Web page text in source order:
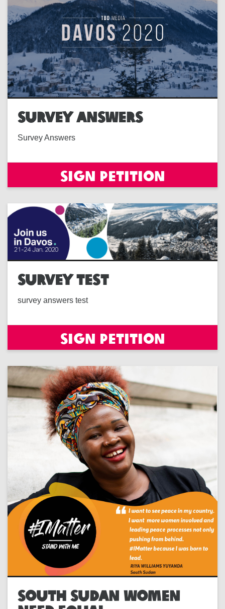
SURVEY ANSWERS
Survey Answers
Sign petition
SURVEY TEST
survey answers test
Sign petition
SOUTH SUDAN WOMEN